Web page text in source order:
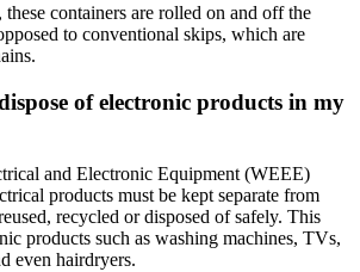
these containers are rolled on and off the
to conventional skips, which are
of electronic products in my
and Electronic Equipment (WEEE)
products must be kept separate from
recycled or disposed of safely. This
products such as washing machines, TVs,
even hairdryers.